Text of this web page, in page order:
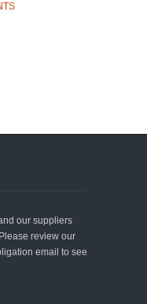
our suppliers
review our
email to see